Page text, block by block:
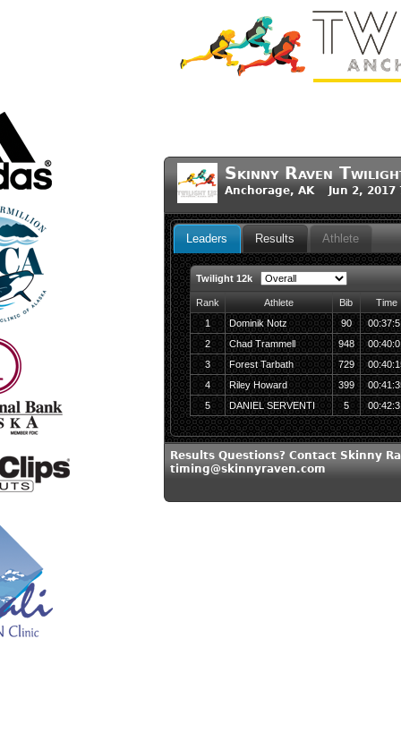
Skinny Raven
Anchorage, AK Jun 2, 2017
Leaders Results Athlete
Twilight 12k
Rank Athlete Bib
Time
1
Dominik Notz 90
2
Chad Trammell 948
3
Forest Tarbath 729
4
Riley Howard 399
5
DANIEL SERVENTI 5
Results Questions? Contact Skinny
timing@skinnyraven.com